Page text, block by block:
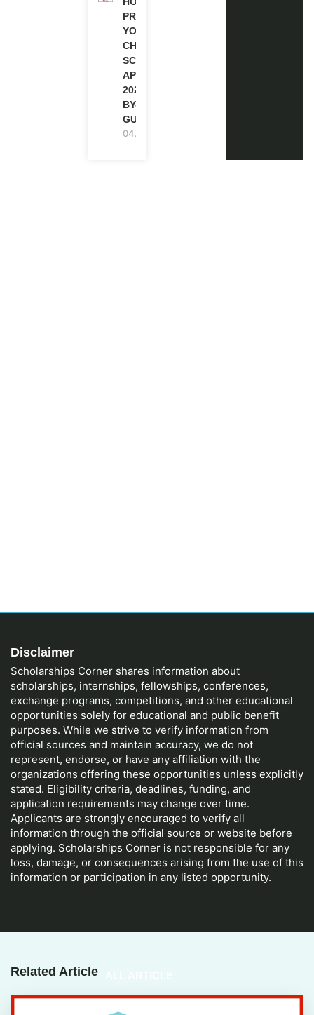
PREPARE
YOUR
CHEVENING
SCHOLARSHIP
APPLICATION
2027 (STEP-
BY-STEP
GUIDE)
04.08.2026
Disclaimer
Scholarships Corner shares information about
scholarships, internships, fellowships, conferences,
exchange programs, competitions, and other educational
opportunities solely for educational and public benefit
purposes. While we strive to verify information from
official sources and maintain accuracy, we do not
represent, endorse, or have any affiliation with the
organizations offering these opportunities unless explicitly
stated. Eligibility criteria, deadlines, funding, and
application requirements may change over time.
Applicants are strongly encouraged to verify all
information through the official source or website before
applying. Scholarships Corner is not responsible for any
loss, damage, or consequences arising from the use of this
information or participation in any listed opportunity.
Related Article